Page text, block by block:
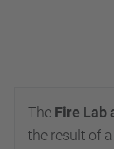
The Fire Lab
the result of